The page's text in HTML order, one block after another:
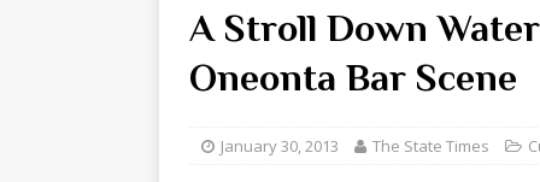
[ May 9, 2026 ]
State
[ May 8, 2026 ] The Devil
A Stroll Down
Oneonta Bar Scene
January 30, 2013 The State Times